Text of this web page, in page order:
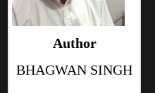
Author
BHAGWAN SINGH